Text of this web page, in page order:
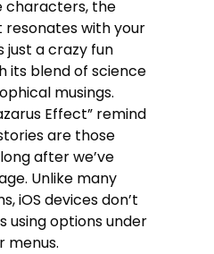
characters, the
resonates with your
just a crazy fun
its blend of science
musings.
Effect” remind
are those
after we’ve
Unlike many
iOS devices don’t
using options under
menus.